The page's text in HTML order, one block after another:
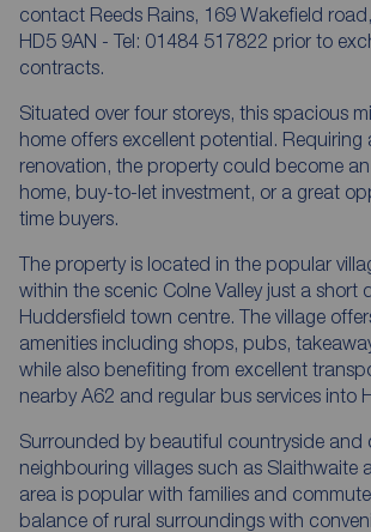
contact Reeds Rains, 169 Wakefield
HD5 9AN - Tel: 01484 517822 prior to
contracts.
Situated over four storeys, this spacious
home offers excellent potential. Requiring
renovation, the property could become
home, buy-to-let investment, or a great
time buyers.
The property is located in the popular
within the scenic Colne Valley just a short
Huddersfield town centre. The village
amenities including shops, pubs,
while also benefiting from excellent
nearby A62 and regular bus services into
Surrounded by beautiful countryside and
neighbouring villages such as Slaithwaite
area is popular with families and
balance of rural surroundings with